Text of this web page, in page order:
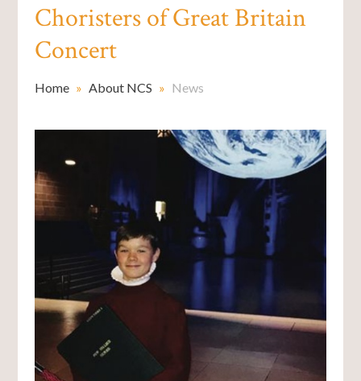
Choristers of Great Britain
Concert
Home » About NCS » News